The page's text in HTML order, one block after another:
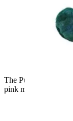
The Puppet
pink mane at the